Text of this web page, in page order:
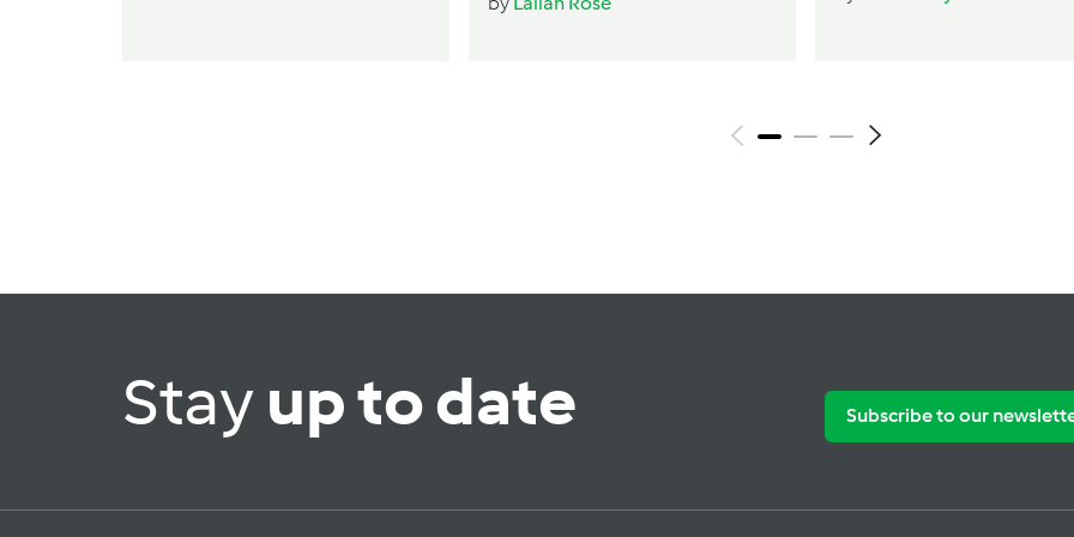
Stayup to date Subscribe to our